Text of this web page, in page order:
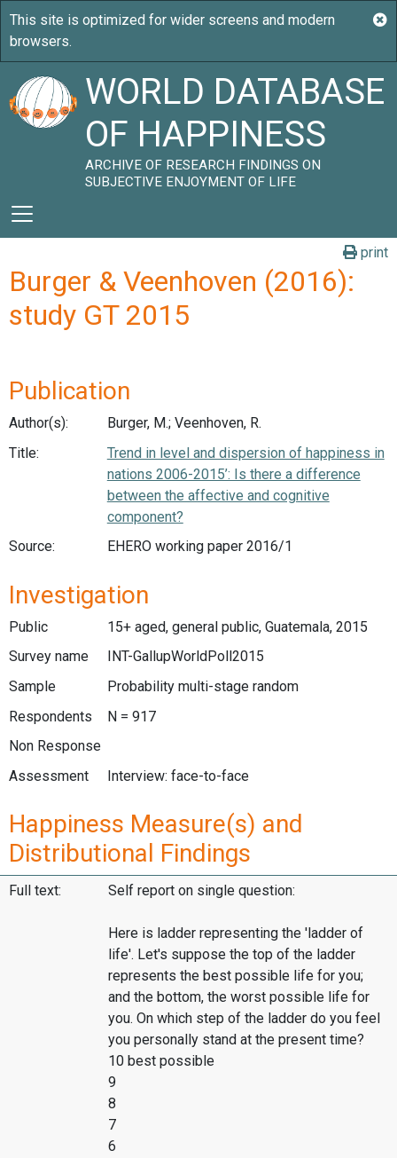
WORLD DATABASE
OF HAPPINESS
ARCHIVE OF RESEARCH FINDINGS ON
SUBJECTIVE ENJOYMENT OF LIFE
print
Burger & Veenhoven (2016):
study GT 2015
Publication
Author(s):
Burger, M.; Veenhoven, R.
Title:
Trend in level and dispersion of happiness in
nations 2006-2015’: Is there a difference
between the affective and cognitive
component?
Source:
EHERO working paper 2016/1
Investigation
Public
15+ aged, general public, Guatemala, 2015
Survey name
INT-GallupWorldPoll2015
Sample
Probability multi-stage random
Respondents
N = 917
Non Response
Assessment
Interview: face-to-face
Happiness Measure(s) and
Distributional Findings
Full text: Self report on single question:
Here is ladder representing the 'ladder of
life'. Let's suppose the top of the ladder
represents the best possible life for you;
and the bottom, the worst possible life for
you. On which step of the ladder do you feel
you personally stand at the present time?
10 best possible
9
8
7
6